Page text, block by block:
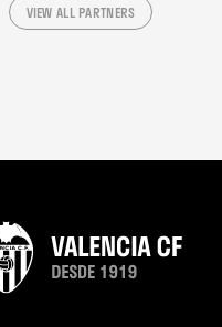
VIEW ALL PARTNERS